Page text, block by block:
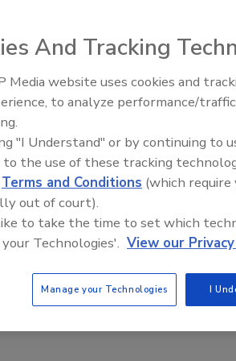
Detection
or X-ray Equipment: When to
a question of which technology is better, but
particular application and budget.
Food Plant
And Tracking
Media website uses cookies and
to analyze performance/
"I Understand" or by continuing to
to the use of these tracking
Terms and Conditions (which
out of court).
to take the time to set which
Technologies'. View our
Manage your Technologies I